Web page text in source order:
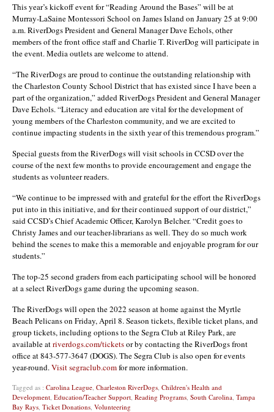
This year’s kickoff event for “Reading Around the Bases” will be at
Murray-LaSaine Montessori School on James Island on January 25 at 9:00
a.m. RiverDogs President and General Manager Dave Echols, other
members of the front office staff and Charlie T. RiverDog will participate in
the event. Media outlets are welcome to attend.
“The RiverDogs are proud to continue the outstanding relationship with
the Charleston County School District that has existed since I have been a
part of the organization,” added RiverDogs President and General Manager
Dave Echols. “Literacy and education are vital for the development of
young members of the Charleston community, and we are excited to
continue impacting students in the sixth year of this tremendous program.”
Special guests from the RiverDogs will visit schools in CCSD over the
course of the next few months to provide encouragement and engage the
students as volunteer readers.
“We continue to be impressed with and grateful for the effort the RiverDogs
put into in this initiative, and for their continued support of our district,”
said CCSD’s Chief Academic Officer, Karolyn Belcher. “Credit goes to
Christy James and our teacher-librarians as well. They do so much work
behind the scenes to make this a memorable and enjoyable program for our
students.”
The top-25 second graders from each participating school will be honored
at a select RiverDogs game during the upcoming season.
The RiverDogs will open the 2022 season at home against the Myrtle
Beach Pelicans on Friday, April 8. Season tickets, flexible ticket plans, and
group tickets, including options to the Segra Club at Riley Park, are
available atriverdogs.com/ticketsor by contacting the RiverDogs front
office at 843-577-3647 (DOGS). The Segra Club is also open for events
year-round. Visit segraclub.comfor more information.
Tagged as : Carolina League Charleston RiverDogs Children's Health and
Development Education/Teacher Support Reading Programs South Carolina Tampa
Bay Rays Ticket Donations Volunteering